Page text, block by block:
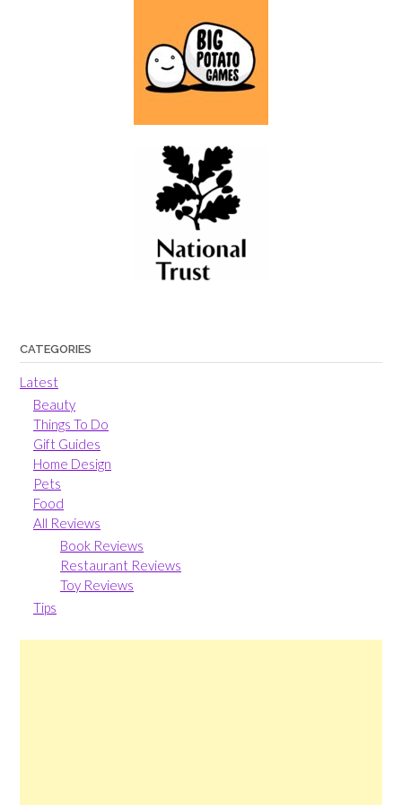
CATEGORIES
Latest
Beauty
Things To Do
Gift Guides
Home Design
Pets
Food
All Reviews
Book Reviews
Restaurant Reviews
Toy Reviews
Tips